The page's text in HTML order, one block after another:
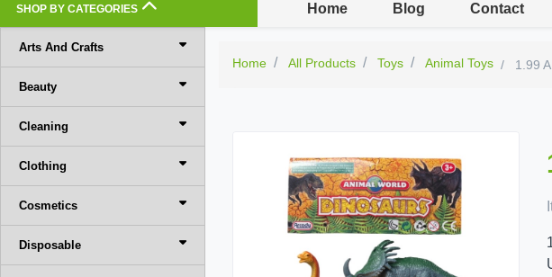
SHOP BY CATEGORIES Home Blog Contact
Arts And Crafts
Beauty
Cleaning
Clothing
Cosmetics
Disposable
Home All Products Toys Animal Toys 1.99